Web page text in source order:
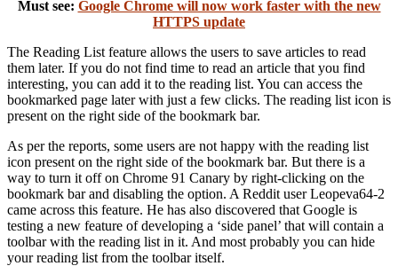
Must see: Google Chrome will now work faster with the new
HTTPS update
The Reading List feature allows the users to save articles to read
them later. If you do not find time to read an article that you find
interesting, you can add it to the reading list. You can access the
bookmarked page later with just a few clicks. The reading list icon is
present on the right side of the bookmark bar.
As per the reports, some users are not happy with the reading list
icon present on the right side of the bookmark bar. But there is a
way to turn it off on Chrome 91 Canary by right-clicking on the
bookmark bar and disabling the option. A Reddit user Leopeva64-2
came across this feature. He has also discovered that Google is
testing a new feature of developing a ‘side panel’ that will contain a
toolbar with the reading list in it. And most probably you can hide
your reading list from the toolbar itself.